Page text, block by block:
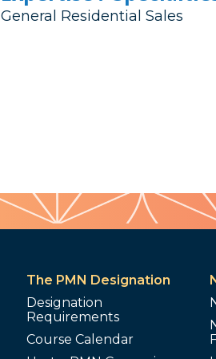
General Residential Sales
The PMN Designation
Designation
Requirements
Course Calendar